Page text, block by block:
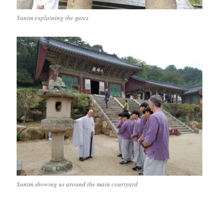
Sunim explaining the gates
Sunim showing us around the main courtyard